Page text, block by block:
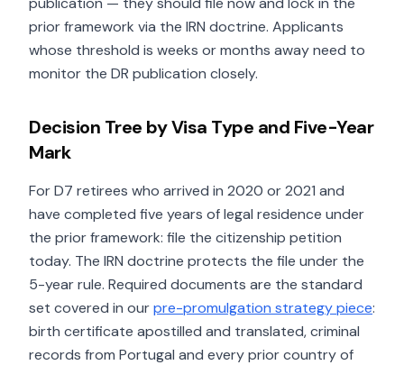
prior framework via the IRN doctrine. Applicants
whose threshold is weeks or months away need to
monitor the DR publication closely.
Decision Tree by Visa Type and Five-Year
Mark
For D7 retirees who arrived in 2020 or 2021 and
have completed five years of legal residence under
the prior framework: file the citizenship petition
today. The IRN doctrine protects the file under the
5-year rule. Required documents are the standard
set covered in ourpre-promulgation strategy piece:
birth certificate apostilled and translated, criminal
records from Portugal and every prior country of